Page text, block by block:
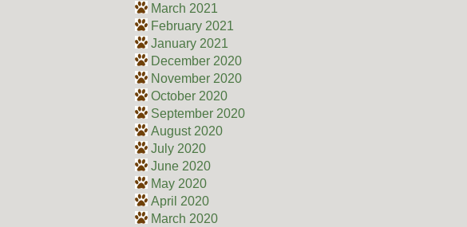
March 2021
February 2021
January 2021
December 2020
November 2020
October 2020
September 2020
August 2020
July 2020
June 2020
May 2020
April 2020
March 2020